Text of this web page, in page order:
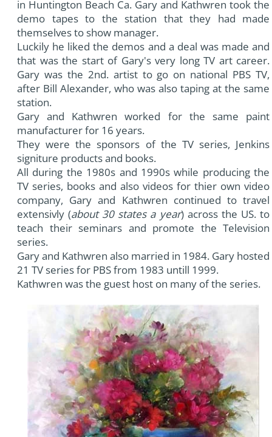
in Huntington Beach Ca. Gary and Kathwren took the
demo tapes to the station that they had made
themselves to show manager.
Luckily he liked the demos and a deal was made and
that was the start of Gary's very long TV art career.
Gary was the 2nd. artist to go on national PBS TV,
after Bill Alexander, who was also taping at the same
station.
Gary and Kathwren worked for the same paint
manufacturer for 16 years.
They were the sponsors of the TV series, Jenkins
signiture products and books.
All during the 1980s and 1990s while producing the
TV series, books and also videos for thier own video
company, Gary and Kathwren continued to travel
extensivly (about 30 states a year) across the US. to
teach their seminars and promote the Television
series.
Gary and Kathwren also married in 1984. Gary hosted
21 TV series for PBS from 1983 untill 1999.
Kathwren was the guest host on many of the series.